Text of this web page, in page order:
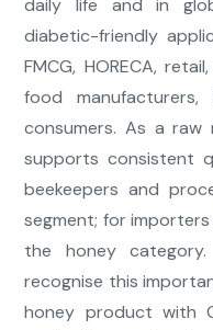
daily life and in
diabetic-friendly
FMCG, HORECA,
food manufacturers,
consumers. As a
supports consistent
beekeepers and
segment; for
the honey
recognise this
honey product with